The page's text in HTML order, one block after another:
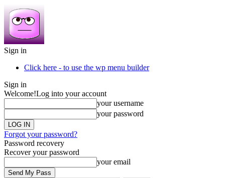
Sign in
Click here - to use the wp menu builder
Sign in
Welcome!Log into your account
your username
your password
Forgot your password?
Password recovery
Recover your password
your email